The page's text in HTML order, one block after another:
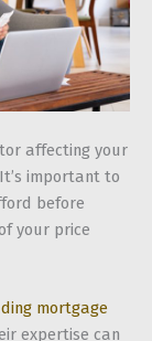
affecting your
important to
before
your price
mortgage
expertise can